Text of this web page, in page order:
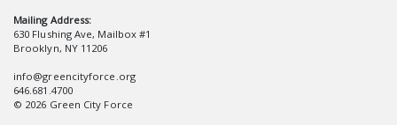
Mailing Address:
630 Flushing Ave, Mailbox #1
Brooklyn, NY 11206
info@greencityforce.org
646.681.4700
© 2026 Green City Force